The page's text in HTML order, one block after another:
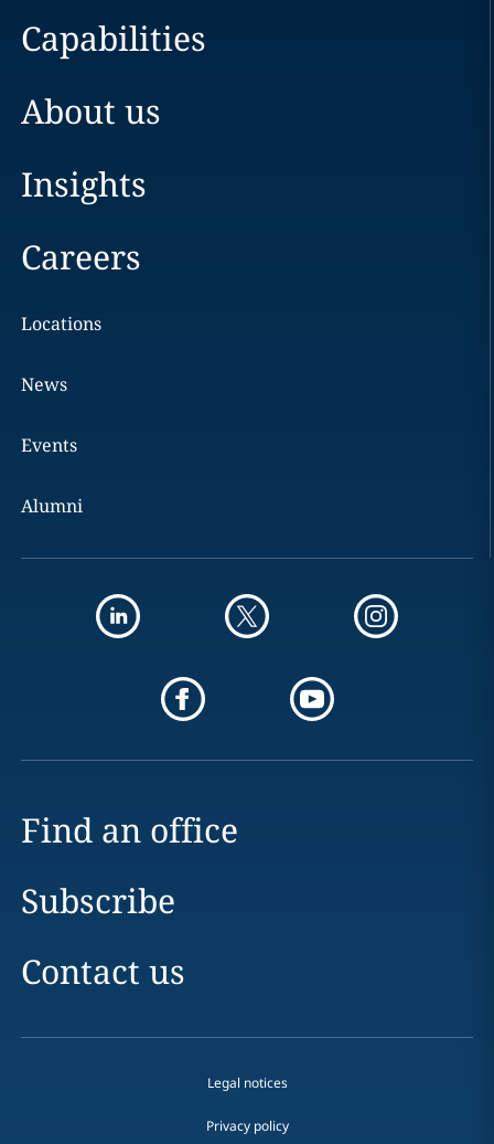
Capabilities
About us
Insights
Careers
Locations
News
Events
Alumni
Find an office
Subscribe
Contact us
Legal notices
Privacy policy